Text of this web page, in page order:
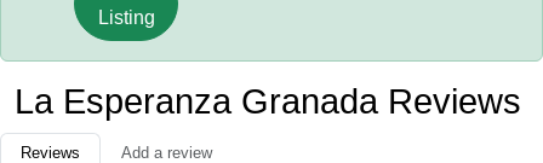
Listing
La Esperanza Granada Reviews
Reviews Add a review